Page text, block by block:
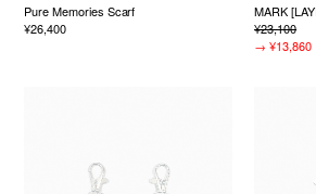
Pure Memories Scarf
¥26,400
MARK
¥23,100
→ ¥13,860